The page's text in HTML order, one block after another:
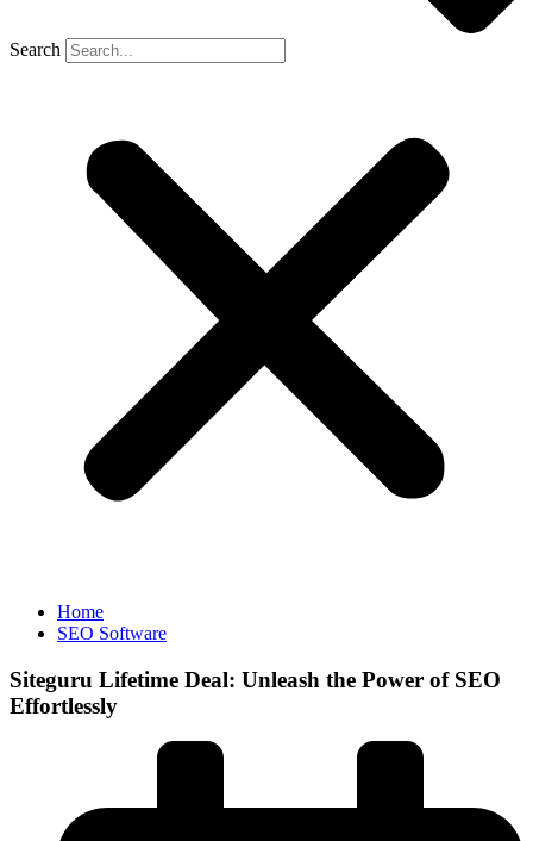
Search
Home
SEO Software
Siteguru Lifetime Deal: Unleash the Power of SEO
Effortlessly